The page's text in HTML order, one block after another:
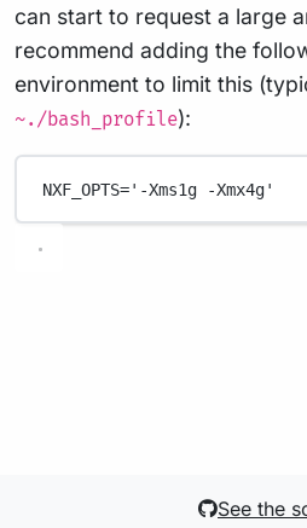
can start to request a large
recommend adding the
environment to limit this
~./bash_profile):
NXF_OPTS='-Xms1g -Xmx4g'
See the